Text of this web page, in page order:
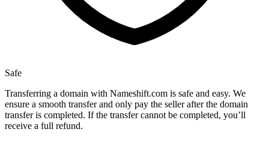
Safe
Transferring a domain with Nameshift.com is safe and easy. We
ensure a smooth transfer and only pay the seller after the domain
transfer is completed. If the transfer cannot be completed, you’ll
receive a full refund.